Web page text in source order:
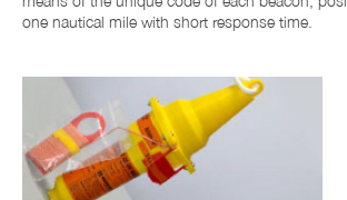
one nautical mile with short response time.